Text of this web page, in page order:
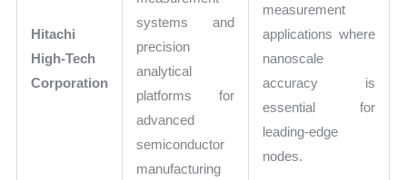
Hitachi
High-Tech
Corporation
systems and
precision
analytical
platforms for
advanced
semiconductor
manufacturing
measurement
applications where
nanoscale
accuracy is
essential for
leading-edge
nodes.